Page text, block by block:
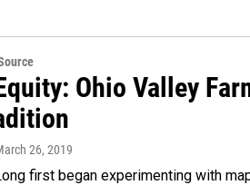
Ohio Valley
26, 2019
first began experimenting with